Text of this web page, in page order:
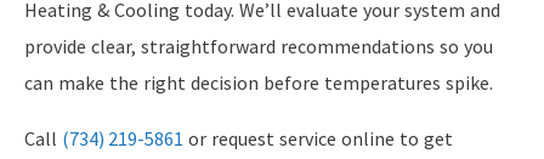
Heating & Cooling today. We’ll evaluate your system and
provide clear, straightforward recommendations so you
can make the right decision before temperatures spike.
Call (734) 219-5861 or request service online to get